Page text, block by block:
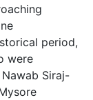
period,
were
Siraj-